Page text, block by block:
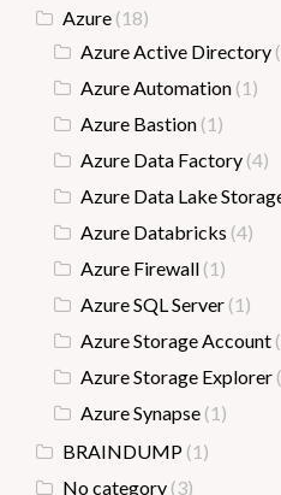
Azure (18)
Azure Active Directory
Azure Automation (1)
Azure Bastion (1)
Azure Data Factory (4)
Azure Data Lake
Azure Databricks (4)
Azure Firewall (1)
Azure SQL Server (1)
Azure Storage Account
Azure Storage Explorer
Azure Synapse (1)
BRAINDUMP (1)
No category (3)